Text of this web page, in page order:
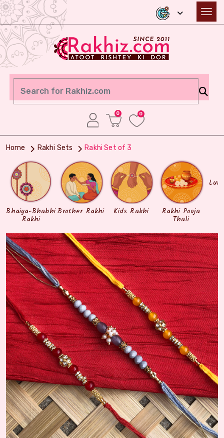
0 0
Home Rakhi Sets Rakhi Set of 3
Bhaiya-Bhabhi
Rakhi
Brother Rakhi Kids Rakhi Rakhi Pooja
Thali